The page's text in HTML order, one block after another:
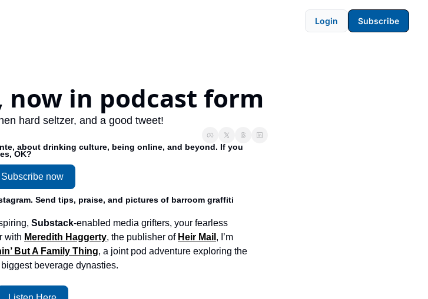
Login Subscribe
now in podcast form
hard seltzer, and a good tweet!
about drinking culture, being online, and beyond. If you
OK?
Subscribe now
Send tips, praise, and pictures of barroom graffiti
Substack-enabled media grifters, your fearless
with Meredith Haggerty, the publisher of Heir Mail , I’m
But A Family Thing, a joint pod adventure exploring the
beverage dynasties.